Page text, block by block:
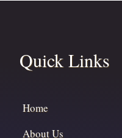
Quick Links
Home
About Us